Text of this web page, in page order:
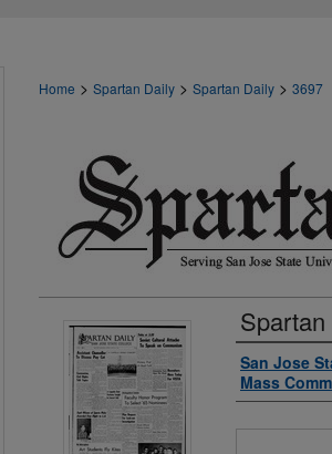
Home > Spartan Daily > Spartan Daily > 3697
Authors
San Jose
Mass